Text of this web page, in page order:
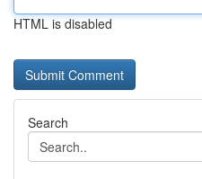
HTML is disabled
Search